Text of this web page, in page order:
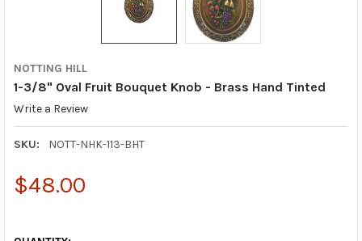
NOTTING HILL
1-3/8" Oval Fruit Bouquet Knob - Brass Hand Tinted
Write a Review
SKU: NOTT-NHK-113-BHT
$48.00